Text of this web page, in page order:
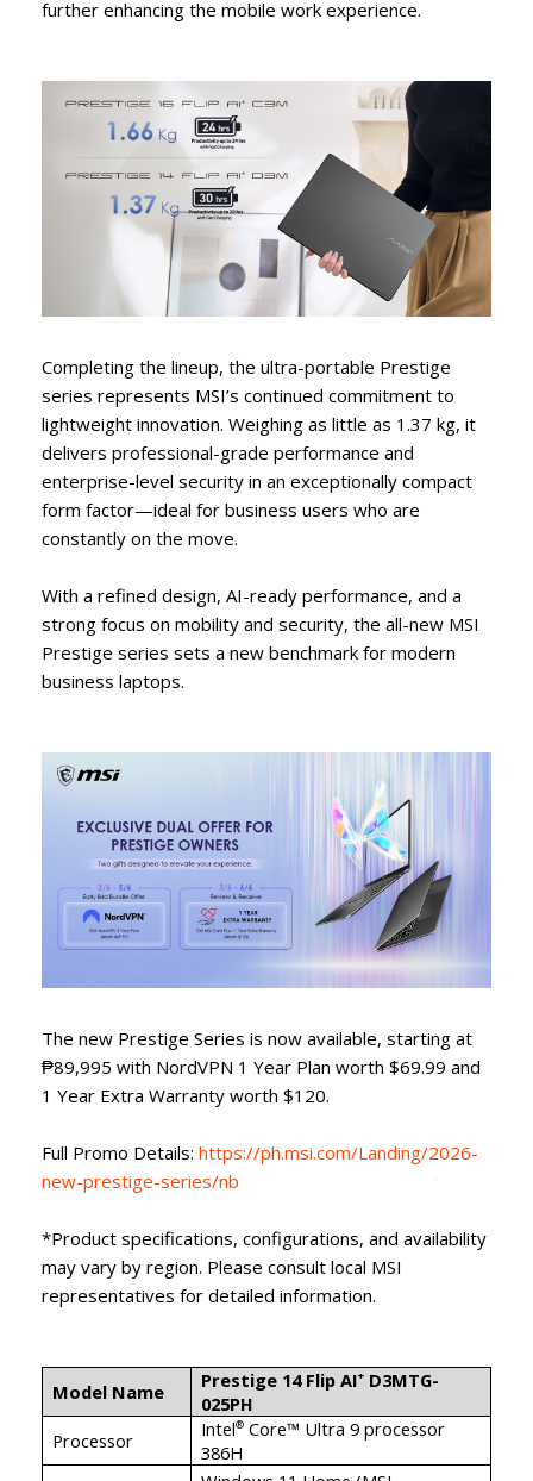
further enhancing the mobile work experience.
Completing the lineup, the ultra-portable Prestige
series represents MSI’s continued commitment to
lightweight innovation. Weighing as little as 1.37 kg, it
delivers professional-grade performance and
enterprise-level security in an exceptionally compact
form factor—ideal for business users who are
constantly on the move.
With a refined design, AI-ready performance, and a
strong focus on mobility and security, the all-new MSI
Prestige series sets a new benchmark for modern
business laptops.
The new Prestige Series is now available, starting at
₱89,995 with NordVPN 1 Year Plan worth $69.99 and
1 Year Extra Warranty worth $120.
Full Promo Details: https://ph.msi.com/Landing/2026-
new-prestige-series/nb
*Product specifications, configurations, and availability
may vary by region. Please consult local MSI
representatives for detailed information.
Model Name Prestige 14 Flip AI+D3MTG-
025PH
Processor
Intel®Core™ Ultra 9 processor
386H